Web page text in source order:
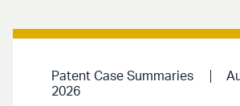
Patent Case Summaries
2026